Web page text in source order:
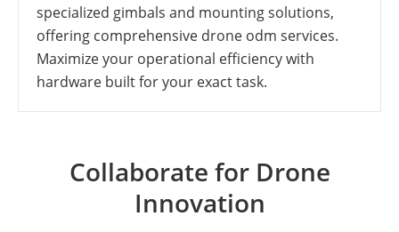
specialized gimbals and mounting solutions,
offering comprehensive drone odm services.
Maximize your operational efficiency with
hardware built for your exact task.
Collaborate for Drone
Innovation